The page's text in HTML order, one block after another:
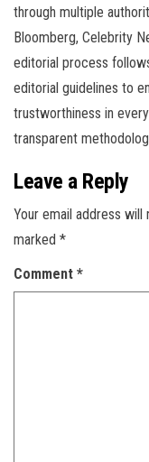
through multiple
Bloomberg, Celebrity
editorial process
editorial guidelines to
trustworthiness in
transparent
Leave a Reply
Your email address will
marked *
Comment *